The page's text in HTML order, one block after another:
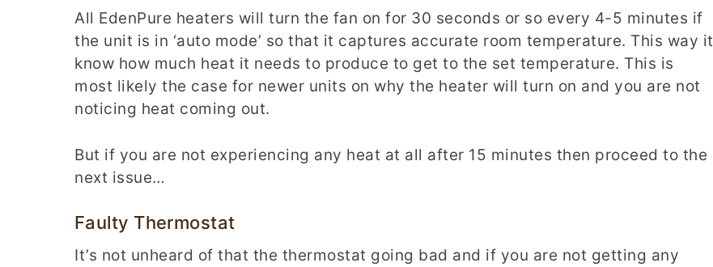
All EdenPure heaters will turn the fan on for 30 seconds or so every 4-5 minutes if
the unit is in ‘auto mode’ so that it captures accurate room temperature. This way it
know how much heat it needs to produce to get to the set temperature. This is
most likely the case for newer units on why the heater will turn on and you are not
noticing heat coming out.
But if you are not experiencing any heat at all after 15 minutes then proceed to the
next issue…
Faulty Thermostat
It’s not unheard of that the thermostat going bad and if you are not getting any